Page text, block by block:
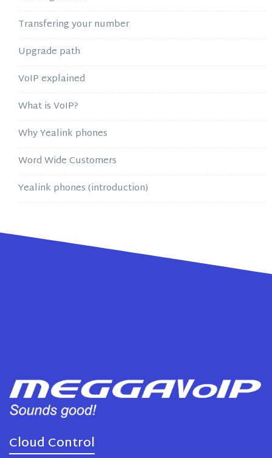
Transfering your number
Upgrade path
VoIP explained
What is VoIP?
Why Yealink phones
Word Wide Customers
Yealink phones (introduction)
Cloud Control